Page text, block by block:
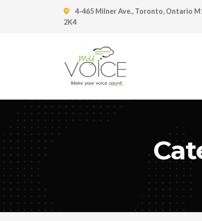
4-465 Milner Ave., Toronto, Ontario
2K4